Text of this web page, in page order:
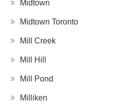
Midtown
Midtown Toronto
Mill Creek
Mill Hill
Mill Pond
Milliken